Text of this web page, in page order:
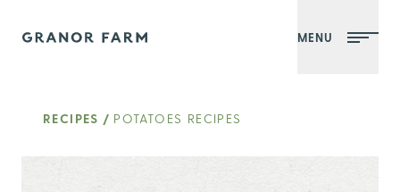
Granor Farm MENU
RECIPES / POTATOES RECIPES